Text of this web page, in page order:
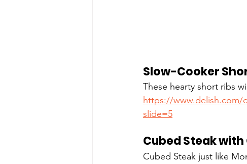
Slow-Cooker
These hearty short ribs
https://www.delish.com/
slide=5
Cubed Steak
Cubed Steak just like